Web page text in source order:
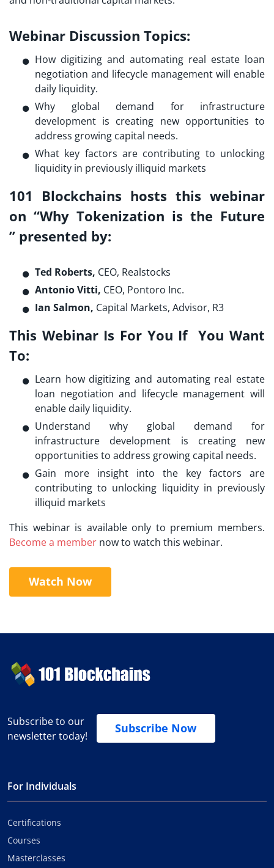
Webinar Discussion Topics:
How digitizing and automating real estate loan
negotiation and lifecycle management will enable
daily liquidity.
Why global demand for infrastructure
development is creating new opportunities to
address growing capital needs.
What key factors are contributing to unlocking
liquidity in previously illiquid markets
101 Blockchains hosts this webinar
on “Why Tokenization is the Future
” presented by:
Ted Roberts, CEO, Realstocks
Antonio Vitti, CEO, Pontoro Inc.
Ian Salmon, Capital Markets, Advisor, R3
This Webinar Is For You If You Want
To:
Learn how digitizing and automating real estate
loan negotiation and lifecycle management will
enable daily liquidity.
Understand why global demand for
infrastructure development is creating new
opportunities to address growing capital needs.
Gain more insight into the key factors are
contributing to unlocking liquidity in previously
illiquid markets
This webinar is available only to premium members.
Become a member now to watch this webinar.
Watch Now
Subscribe to our
newsletter today!
Subscribe Now
For Individuals
Certifications
Courses
Masterclasses